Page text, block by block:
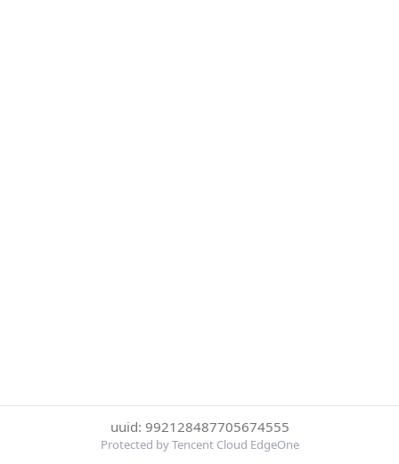
uuid: 992128487705674555
Protected by Tencent Cloud EdgeOne